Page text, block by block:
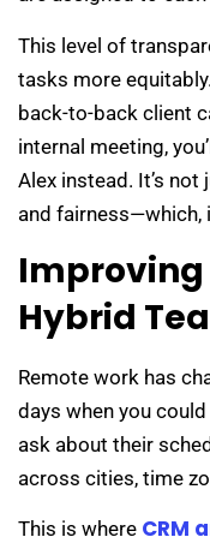
This level of
tasks more
back-to-back client
internal meeting,
Alex instead. It’s
and fairness—which,
Improving
Hybrid
Remote work has
days when you
ask about their
across cities, time
This is where CRM